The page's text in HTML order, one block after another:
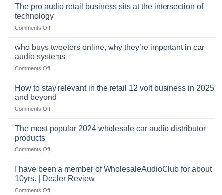
online
for
car
mobile
security,
continues
to
The pro audio retail business sits at the intersection of
technology
Comments Offon
pro
retail
business
at
the
who buys tweeters online, why they’re important in car
audio systems
Comments Offon
tweeters
online,
why
important
How to stay relevant in the retail 12 volt business in 2025
and beyond
Comments Offon
stay
in
retail
12
The most popular 2024 wholesale car audio distributor
products
Comments Offon
popular
2024
wholesale
I have been a member of WholesaleAudioClub for about
10yrs. | Dealer Review
Comments Offon